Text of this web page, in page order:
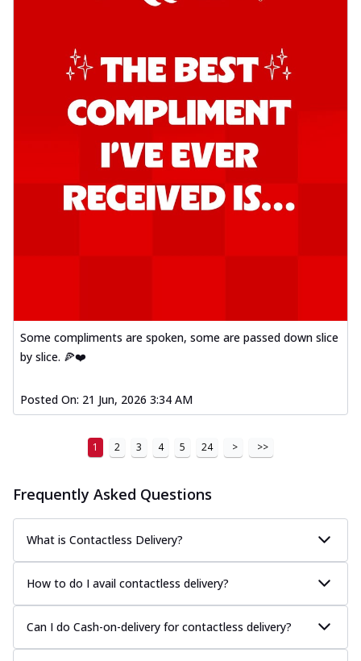
Some compliments are spoken, some are passed down slice
by slice. 🍕❤️
Posted On: 21 Jun, 2026 3:34 AM
1 2 3 4 5 24 > >>
Frequently Asked Questions
What is Contactless Delivery?
How to do I avail contactless delivery?
Can I do Cash-on-delivery for contactless delivery?